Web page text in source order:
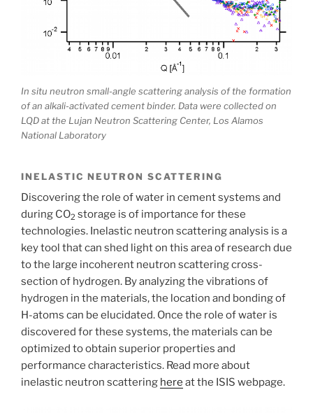
In situ neutron small-angle scattering analysis of the formation
of an alkali-activated cement binder. Data were collected on
LQD at the Lujan Neutron Scattering Center, Los Alamos
National Laboratory
INELASTIC NEUTRON SCATTERING
Discovering the role of water in cement systems and
during CO2 storage is of importance for these
technologies. Inelastic neutron scattering analysis is a
key tool that can shed light on this area of research due
to the large incoherent neutron scattering cross-
section of hydrogen. By analyzing the vibrations of
hydrogen in the materials, the location and bonding of
H-atoms can be elucidated. Once the role of water is
discovered for these systems, the materials can be
optimized to obtain superior properties and
performance characteristics. Read more about
inelastic neutron scattering here at the ISIS webpage.